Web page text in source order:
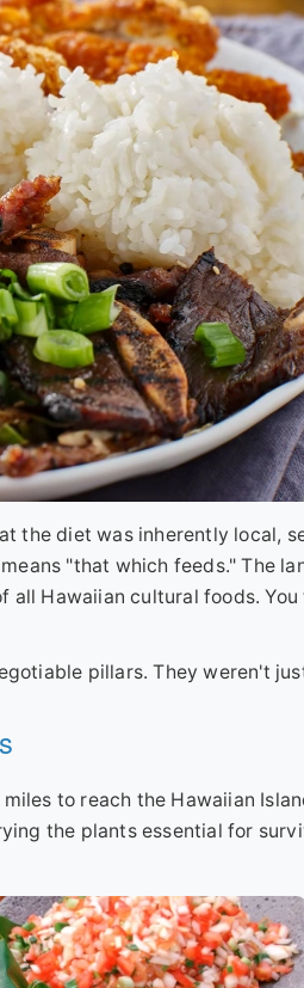
the diet was inherently local,
"that which feeds." The
Hawaiian cultural foods.
pillars. They weren't
to reach the Hawaiian
the plants essential for